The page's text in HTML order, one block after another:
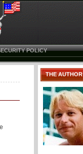
POLICY
THE AUTHOR